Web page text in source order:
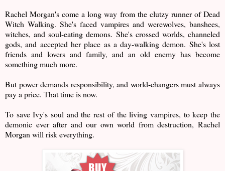
Rachel Morgan's come a long way from the clutzy runner of Dead
Witch Walking. She's faced vampires and werewolves, banshees,
witches, and soul-eating demons. She's crossed worlds, channeled
gods, and accepted her place as a day-walking demon. She's lost
friends and lovers and family, and an old enemy has become
something much more.
But power demands responsibility, and world-changers must always
pay a price. That time is now.
To save Ivy's soul and the rest of the living vampires, to keep the
demonic ever after and our own world from destruction, Rachel
Morgan will risk everything.